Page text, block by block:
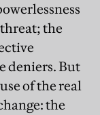
the
deniers. But
of the real
the